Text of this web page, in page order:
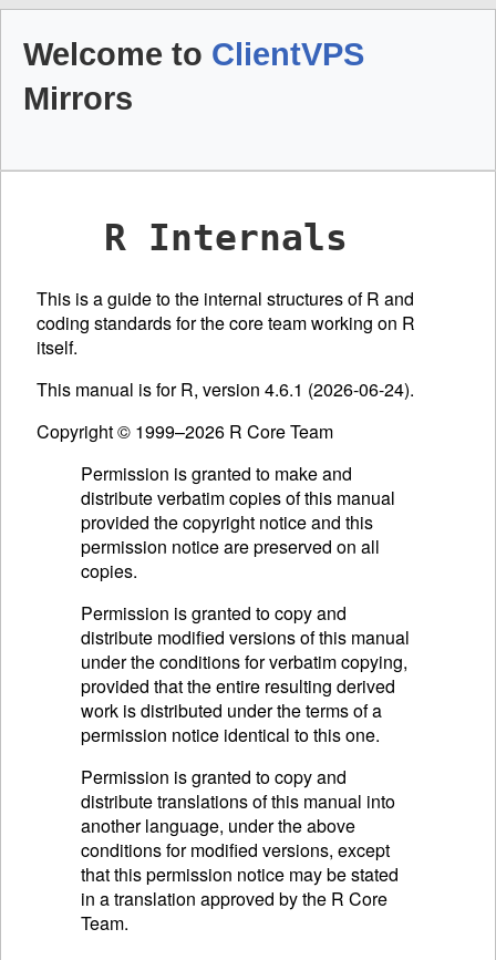
Welcome to ClientVPS
Mirrors
R Internals
This is a guide to the internal structures of R and
coding standards for the core team working on R
itself.
This manual is for R, version 4.6.1 (2026-06-24).
Copyright © 1999–2026 R Core Team
Permission is granted to make and
distribute verbatim copies of this manual
provided the copyright notice and this
permission notice are preserved on all
copies.
Permission is granted to copy and
distribute modified versions of this manual
under the conditions for verbatim copying,
provided that the entire resulting derived
work is distributed under the terms of a
permission notice identical to this one.
Permission is granted to copy and
distribute translations of this manual into
another language, under the above
conditions for modified versions, except
that this permission notice may be stated
in a translation approved by the R Core
Team.